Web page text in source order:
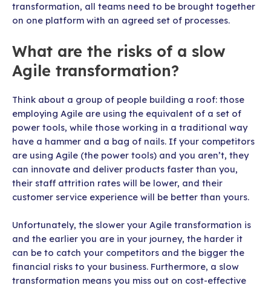
transformation, all teams need to be brought together
on one platform with an agreed set of processes.
What are the risks of a slow
Agile transformation?
Think about a group of people building a roof: those
employing Agile are using the equivalent of a set of
power tools, while those working in a traditional way
have a hammer and a bag of nails. If your competitors
are using Agile (the power tools) and you aren’t, they
can innovate and deliver products faster than you,
their staff attrition rates will be lower, and their
customer service experience will be better than yours.
Unfortunately, the slower your Agile transformation is
and the earlier you are in your journey, the harder it
can be to catch your competitors and the bigger the
financial risks to your business. Furthermore, a slow
transformation means you miss out on cost-effective